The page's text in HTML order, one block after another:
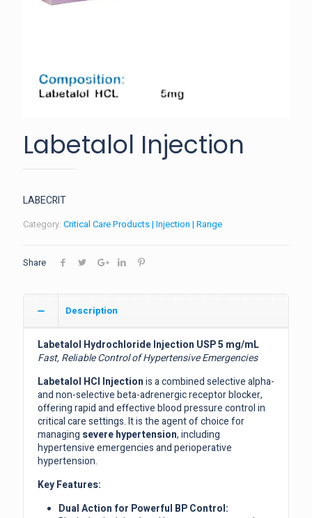
Labetalol Injection
LABECRIT
Category: Critical Care Products | Injection | Range
Share
Description
Labetalol Hydrochloride Injection USP 5 mg/mL
Fast, Reliable Control of Hypertensive Emergencies
Labetalol HCl Injectionis a combined selective alpha-
and non-selective beta-adrenergic receptor blocker,
offering rapid and effective blood pressure control in
critical care settings. It is the agent of choice for
managing severe hypertension, including
hypertensive emergencies and perioperative
hypertension.
Key Features:
Dual Action for Powerful BP Control: